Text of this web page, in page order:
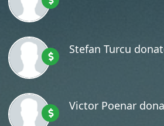
Stefan Turcu
Victor Poenar